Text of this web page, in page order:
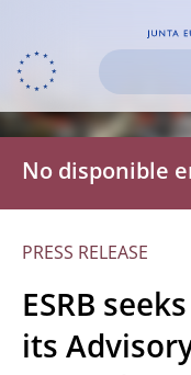
Skip to
navigation
No disponible
PRESS RELEASE
ESRB
its